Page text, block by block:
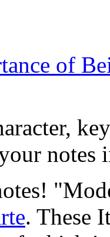
of
notes
. These